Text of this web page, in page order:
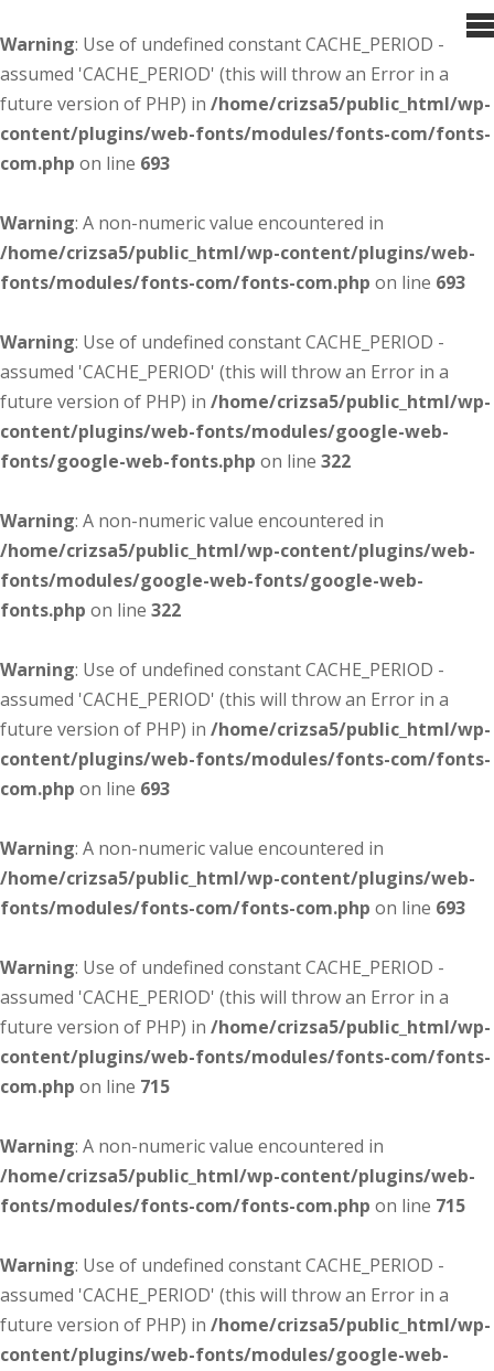
Warning: Use of undefined constant CACHE_PERIOD -
assumed 'CACHE_PERIOD' (this will throw an Error in a
future version of PHP) in /home/crizsa5/public_html/wp-
content/plugins/web-fonts/modules/fonts-com/fonts-
com.php on line 693
Warning: A non-numeric value encountered in
/home/crizsa5/public_html/wp-content/plugins/web-
fonts/modules/fonts-com/fonts-com.php on line 693
Warning: Use of undefined constant CACHE_PERIOD -
assumed 'CACHE_PERIOD' (this will throw an Error in a
future version of PHP) in /home/crizsa5/public_html/wp-
content/plugins/web-fonts/modules/google-web-
fonts/google-web-fonts.php on line 322
Warning: A non-numeric value encountered in
/home/crizsa5/public_html/wp-content/plugins/web-
fonts/modules/google-web-fonts/google-web-
fonts.php on line 322
Warning: Use of undefined constant CACHE_PERIOD -
assumed 'CACHE_PERIOD' (this will throw an Error in a
future version of PHP) in /home/crizsa5/public_html/wp-
content/plugins/web-fonts/modules/fonts-com/fonts-
com.php on line 693
Warning: A non-numeric value encountered in
/home/crizsa5/public_html/wp-content/plugins/web-
fonts/modules/fonts-com/fonts-com.php on line 693
Warning: Use of undefined constant CACHE_PERIOD -
assumed 'CACHE_PERIOD' (this will throw an Error in a
future version of PHP) in /home/crizsa5/public_html/wp-
content/plugins/web-fonts/modules/fonts-com/fonts-
com.php on line 715
Warning: A non-numeric value encountered in
/home/crizsa5/public_html/wp-content/plugins/web-
fonts/modules/fonts-com/fonts-com.php on line 715
Warning: Use of undefined constant CACHE_PERIOD -
assumed 'CACHE_PERIOD' (this will throw an Error in a
future version of PHP) in /home/crizsa5/public_html/wp-
content/plugins/web-fonts/modules/google-web-